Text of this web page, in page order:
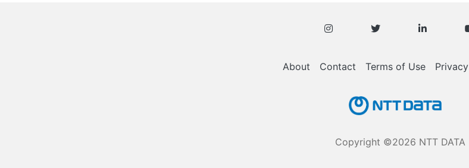
About Contact Terms of Use Privacy
Copyright ©2026 NTT DATA